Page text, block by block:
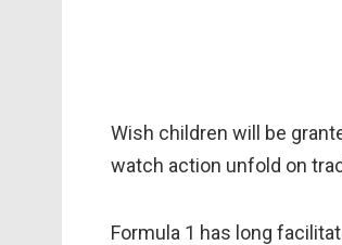
Wish children will be
watch action unfold on
Formula 1 has long